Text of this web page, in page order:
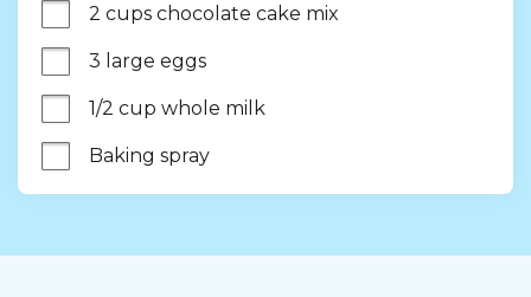
2 cups chocolate cake mix
3 large eggs
1/2 cup whole milk
Baking spray